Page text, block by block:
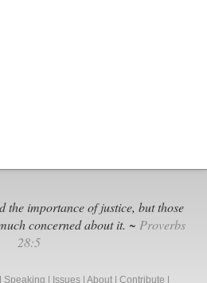
the importance of justice, but those
concerned about it. ~ Proverbs
28:5
Speaking Issues About Contribute